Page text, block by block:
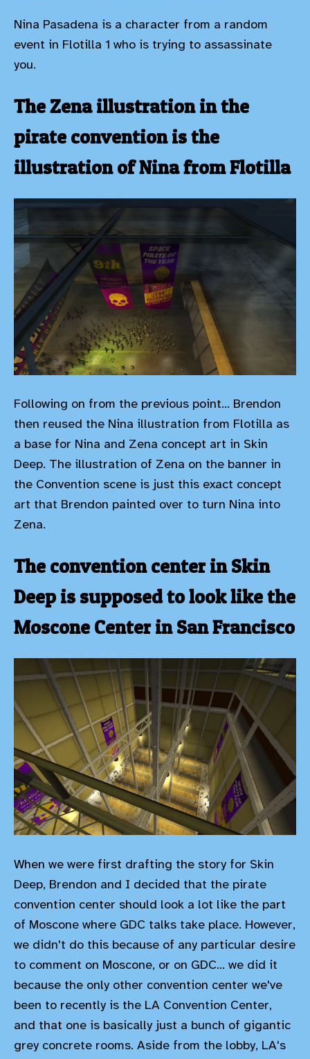
Nina Pasadena is a character from a random
event in Flotilla 1 who is trying to assassinate
you.
The Zena illustration in the
pirate convention is the
illustration of Nina from Flotilla
Following on from the previous point... Brendon
then reused the Nina illustration from Flotilla as
a base for Nina and Zena concept art in Skin
Deep. The illustration of Zena on the banner in
the Convention scene is just this exact concept
art that Brendon painted over to turn Nina into
Zena.
The convention center in Skin
Deep is supposed to look like the
Moscone Center in San Francisco
When we were first drafting the story for Skin
Deep, Brendon and I decided that the pirate
convention center should look a lot like the part
of Moscone where GDC talks take place. However,
we didn't do this because of any particular desire
to comment on Moscone, or on GDC... we did it
because the only other convention center we've
been to recently is the LA Convention Center,
and that one is basically just a bunch of gigantic
grey concrete rooms. Aside from the lobby, LA's